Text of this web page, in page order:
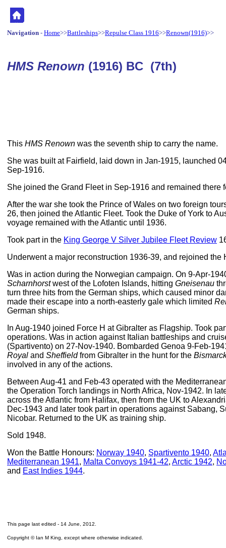
Navigation - Home>>Battleships>>Repulse Class 1916>>Renown(1916)>>
HMS Renown (1916) BC (7th)
This HMS Renown was the seventh ship to carry the name.
She was built at Fairfield, laid down in Jan-1915, launched
Sep-1916.
She joined the Grand Fleet in Sep-1916 and remained there
After the war she took the Prince of Wales on two foreign
26, then joined the Atlantic Fleet. Took the Duke of York to
voyage remained with the Atlantic until 1936.
Took part in the King George V Silver Jubilee Fleet Review
Underwent a major reconstruction 1936-39, and rejoined the
Was in action during the Norwegian campaign. On 9-Apr-
Scharnhorstwest of the Lofoten Islands, hitting Gneisenau
turn three hits from the German ships, which caused minor
made their escape into a north-easterly gale which limited
German ships.
In Aug-1940 joined Force H at Gibralter as Flagship. Took
operations. Was in action against Italian battleships and
(Spartivento) on 27-Nov-1940. Bombarded Genoa 9-Feb-
Royal and Sheffieldfrom Gibralter in the hunt for the
involved in any of the actions.
Between Aug-41 and Feb-43 operated with the
the Operation Torch landings in North Africa, Nov-1942. In
across the Atlantic from Halifax, then from the UK to
Dec-1943 and later took part in operations against Sabang,
Nicobar. Returned to the UK as training ship.
Sold 1948.
Won the Battle Honours: Norway 1940, Spartivento 1940,
Mediterranean 1941, Malta Convoys 1941-42, Arctic 1942,
and East Indies 1944.
This page last edited - 14 June, 2012
Copyright © Ian M King, except where otherwise indicated.